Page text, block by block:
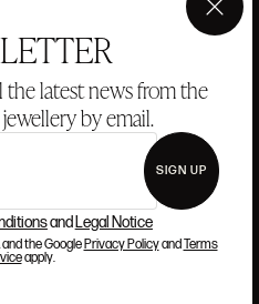
the latest news from the
by email.
SIGN UP
and Legal Notice
the GooglePrivacy PolicyandTerms
apply.
×
ANSORENA